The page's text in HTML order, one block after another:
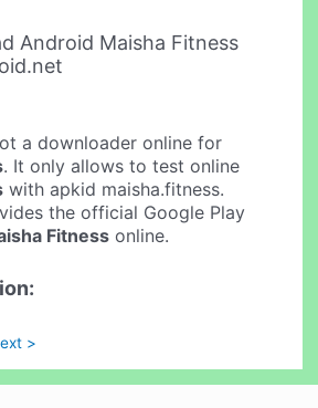
Android Maisha Fitness
a downloader online for
. It only allows to test online
with apkid maisha.fitness.
the official Google Play
Fitness online.
>